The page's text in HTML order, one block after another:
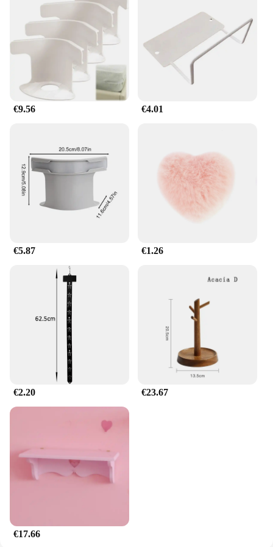
pleasing, blending seamlessly with your bedroom
decor.
**Effortless Installation and Maintenance**
Our support straps come with all the necessary
hardware for a hassle-free installation process. They
are designed to be user-friendly, allowing you to set
up your bedding storage system quickly and
efficiently. The easy-to-clean nature of the straps
bedroom remains clutter-free.
**Ideal for Wholesale and Vendors**
Whether you're a vendor looking to stock up on
quality bedding storage solutions or a wholesaler
searching for reliable products to offer your
customers, our Correas de soporte de sábanas para
quality, these straps are perfect for resellers looking
to provide their customers with a practical and
stylish storage solution.
€9.56 €4.01
€5.87 €1.26
€2.20 €23.67
€17.66